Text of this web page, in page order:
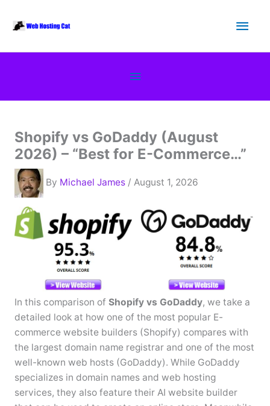
Main
Below
Header
Shopify vs GoDaddy (August
2026) – “Best for E-Commerce…”
By Michael James / August 1, 2026
In this comparison of Shopify vs GoDaddy, we take a
detailed look at how one of the most popular E-
commerce website builders (Shopify) compares with
the largest domain name registrar and one of the most
well-known web hosts (GoDaddy). While GoDaddy
specializes in domain names and web hosting
services, they also feature their AI website builder